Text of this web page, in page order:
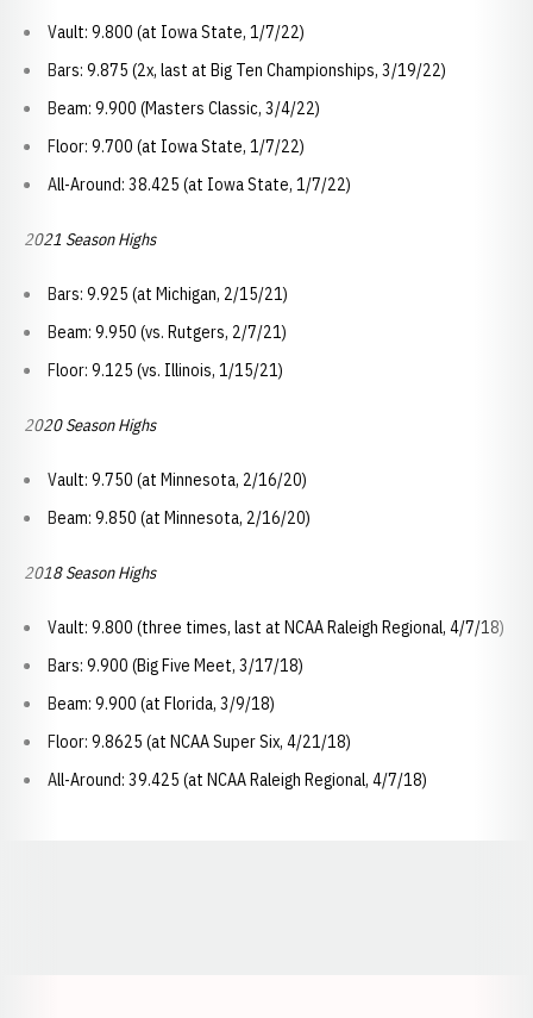
Vault: 9.800 (at Iowa State, 1/7/22)
Bars: 9.875 (2x, last at Big Ten Championships, 3/19/22)
Beam: 9.900 (Masters Classic, 3/4/22)
Floor: 9.700 (at Iowa State, 1/7/22)
All-Around: 38.425 (at Iowa State, 1/7/22)
2021 Season Highs
Bars: 9.925 (at Michigan, 2/15/21)
Beam: 9.950 (vs. Rutgers, 2/7/21)
Floor: 9.125 (vs. Illinois, 1/15/21)
2020 Season Highs
Vault: 9.750 (at Minnesota, 2/16/20)
Beam: 9.850 (at Minnesota, 2/16/20)
2018 Season Highs
Vault: 9.800 (three times, last at NCAA Raleigh Regional, 4/7/18)
Bars: 9.900 (Big Five Meet, 3/17/18)
Beam: 9.900 (at Florida, 3/9/18)
Floor: 9.8625 (at NCAA Super Six, 4/21/18)
All-Around: 39.425 (at NCAA Raleigh Regional, 4/7/18)